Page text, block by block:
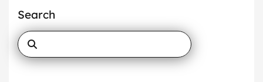
Search